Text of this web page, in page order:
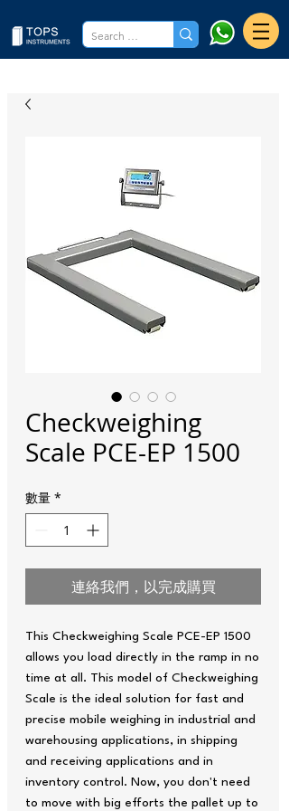
Checkweighing
Scale PCE-EP 1500
數量 *
連絡我們，以完成購買
This Checkweighing Scale PCE-EP 1500
allows you load directly in the ramp in no
time at all. This model of Checkweighing
Scale is the ideal solution for fast and
precise mobile weighing in industrial and
warehousing applications, in shipping
and receiving applications and in
inventory control. Now, you don't need
to move with big efforts the pallet up to